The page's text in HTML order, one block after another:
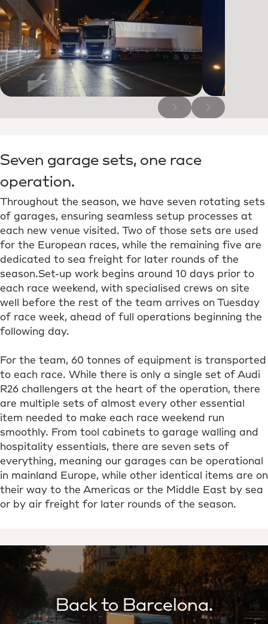
Seven garage sets, one race
operation.
Throughout the season, we have seven rotating sets
of garages, ensuring seamless setup processes at
each new venue visited. Two of those sets are used
for the European races, while the remaining five are
dedicated to sea freight for later rounds of the
season.Set-up work begins around 10 days prior to
each race weekend, with specialised crews on site
well before the rest of the team arrives on Tuesday
of race week, ahead of full operations beginning the
following day.
For the team, 60 tonnes of equipment is transported
to each race. While there is only a single set of Audi
R26 challengers at the heart of the operation, there
are multiple sets of almost every other essential
item needed to make each race weekend run
smoothly. From tool cabinets to garage walling and
hospitality essentials, there are seven sets of
everything, meaning our garages can be operational
in mainland Europe, while other identical items are on
their way to the Americas or the Middle East by sea
or by air freight for later rounds of the season.
Back to Barcelona.